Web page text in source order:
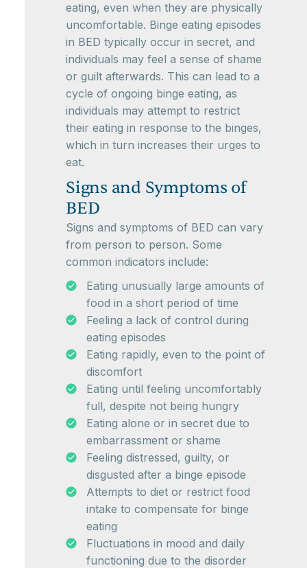
eating, even when they are physically
uncomfortable. Binge eating episodes
in BED typically occur in secret, and
individuals may feel a sense of shame
or guilt afterwards. This can lead to a
cycle of ongoing binge eating, as
individuals may attempt to restrict
their eating in response to the binges,
which in turn increases their urges to
eat.
Signs and Symptoms of
BED
Signs and symptoms of BED can vary
from person to person. Some
common indicators include:
Eating unusually large amounts of
food in a short period of time
Feeling a lack of control during
eating episodes
Eating rapidly, even to the point of
discomfort
Eating until feeling uncomfortably
full, despite not being hungry
Eating alone or in secret due to
embarrassment or shame
Feeling distressed, guilty, or
disgusted after a binge episode
Attempts to diet or restrict food
intake to compensate for binge
eating
Fluctuations in mood and daily
functioning due to the disorder